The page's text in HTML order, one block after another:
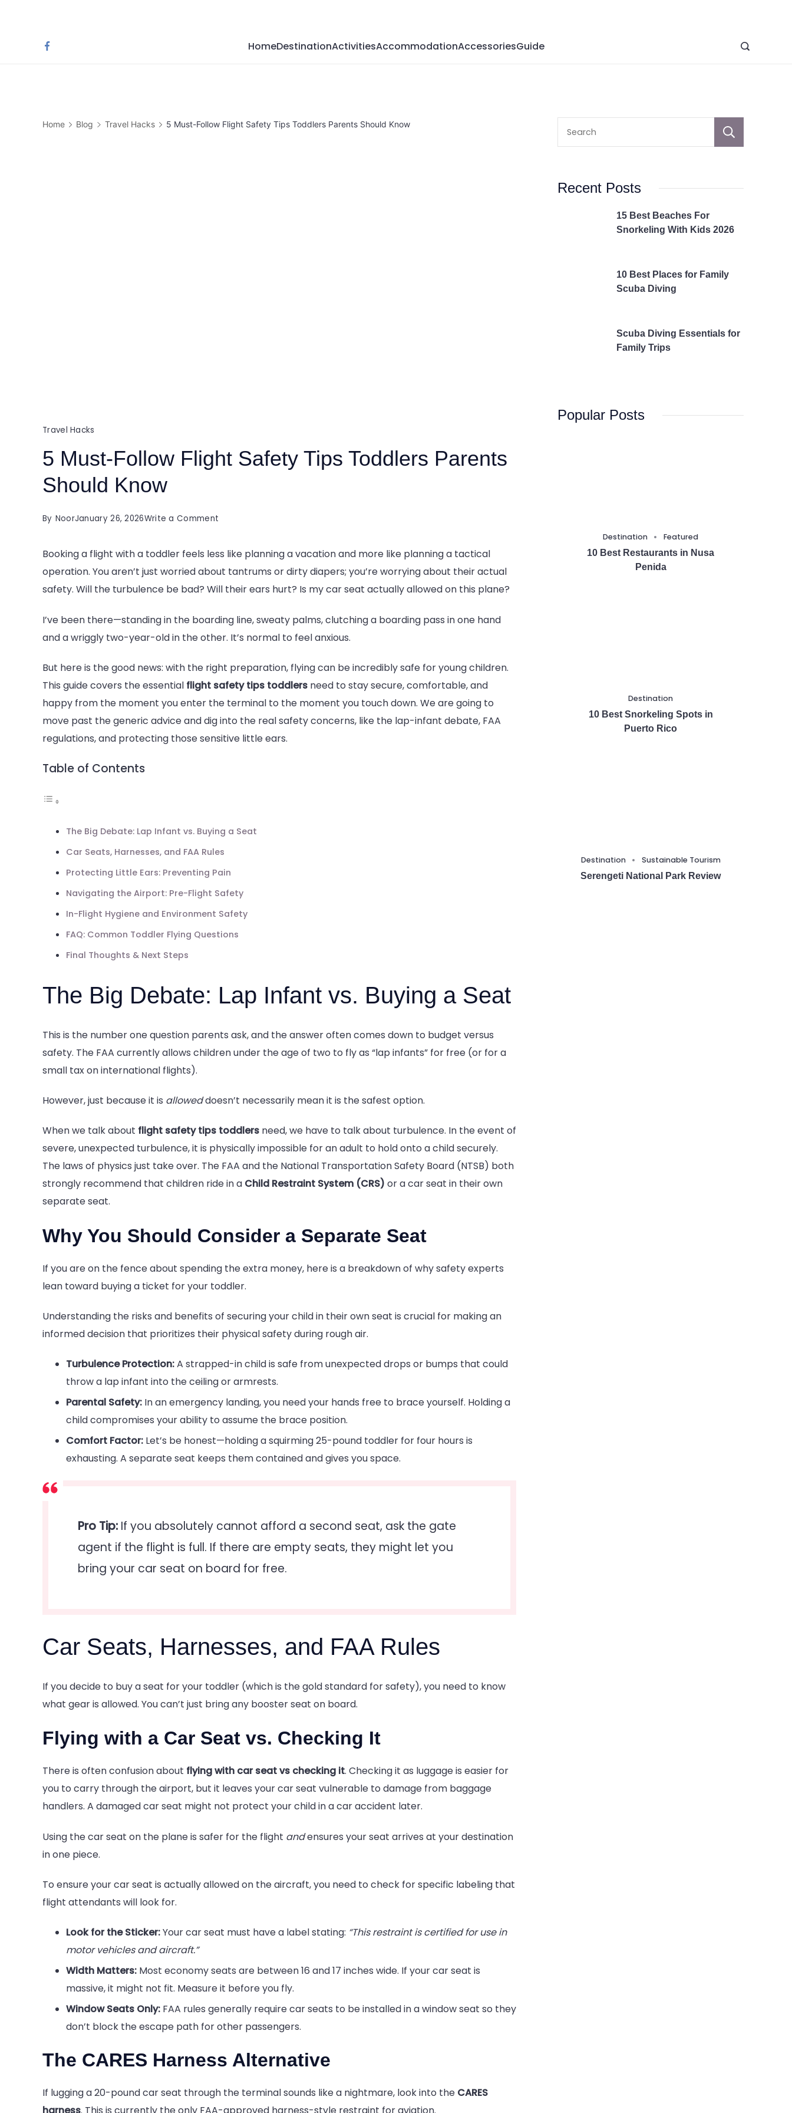
HomeDestinationActivitiesAccommodationAccessoriesGuide
Home Blog Travel Hacks 5 Must-Follow Flight Safety Tips Toddlers Parents Should Know
Travel Hacks
5 Must-Follow Flight Safety Tips Toddlers Parents
Should Know
By NoorJanuary 26, 2026Write a Comment
Must-
Follow
Flight
Tips
Toddlers
Booking a flight with a toddler feels less like planning a vacation and more like planning a tactical
operation. You aren’t just worried about tantrums or dirty diapers; you’re worrying about their actual
safety. Will the turbulence be bad? Will their ears hurt? Is my car seat actually allowed on this plane?
I’ve been there—standing in the boarding line, sweaty palms, clutching a boarding pass in one hand
and a wriggly two-year-old in the other. It’s normal to feel anxious.
But here is the good news: with the right preparation, flying can be incredibly safe for young children.
This guide covers the essential flight safety tips toddlers need to stay secure, comfortable, and
happy from the moment you enter the terminal to the moment you touch down. We are going to
move past the generic advice and dig into the real safety concerns, like the lap-infant debate, FAA
regulations, and protecting those sensitive little ears.
Table of Contents
The Big Debate: Lap Infant vs. Buying a Seat
Car Seats, Harnesses, and FAA Rules
Protecting Little Ears: Preventing Pain
Navigating the Airport: Pre-Flight Safety
In-Flight Hygiene and Environment Safety
FAQ: Common Toddler Flying Questions
Final Thoughts & Next Steps
The Big Debate: Lap Infant vs. Buying a Seat
This is the number one question parents ask, and the answer often comes down to budget versus
safety. The FAA currently allows children under the age of two to fly as “lap infants” for free (or for a
small tax on international flights).
However, just because it is alloweddoesn’t necessarily mean it is the safest option.
When we talk about flight safety tips toddlers need, we have to talk about turbulence. In the event of
severe, unexpected turbulence, it is physically impossible for an adult to hold onto a child securely.
The laws of physics just take over. The FAA and the National Transportation Safety Board (NTSB) both
strongly recommend that children ride in a Child Restraint System (CRS) or a car seat in their own
separate seat.
Why You Should Consider a Separate Seat
If you are on the fence about spending the extra money, here is a breakdown of why safety experts
lean toward buying a ticket for your toddler.
Understanding the risks and benefits of securing your child in their own seat is crucial for making an
informed decision that prioritizes their physical safety during rough air.
Turbulence Protection:A strapped-in child is safe from unexpected drops or bumps that could
throw a lap infant into the ceiling or armrests.
Parental Safety: In an emergency landing, you need your hands free to brace yourself. Holding a
child compromises your ability to assume the brace position.
Comfort Factor: Let’s be honest—holding a squirming 25-pound toddler for four hours is
exhausting. A separate seat keeps them contained and gives you space.
Pro Tip: If you absolutely cannot afford a second seat, ask the gate
agent if the flight is full. If there are empty seats, they might let you
bring your car seat on board for free.
Car Seats, Harnesses, and FAA Rules
If you decide to buy a seat for your toddler (which is the gold standard for safety), you need to know
what gear is allowed. You can’t just bring any booster seat on board.
Flying with a Car Seat vs. Checking It
There is often confusion about flying with car seat vs checking it. Checking it as luggage is easier for
you to carry through the airport, but it leaves your car seat vulnerable to damage from baggage
handlers. A damaged car seat might not protect your child in a car accident later.
Using the car seat on the plane is safer for the flight andensures your seat arrives at your destination
in one piece.
To ensure your car seat is actually allowed on the aircraft, you need to check for specific labeling that
flight attendants will look for.
Look for the Sticker:Your car seat must have a label stating: “This restraint is certified for use in
motor vehicles and aircraft.”
Width Matters: Most economy seats are between 16 and 17 inches wide. If your car seat is
massive, it might not fit. Measure it before you fly.
Window Seats Only: FAA rules generally require car seats to be installed in a window seat so they
don’t block the escape path for other passengers.
The CARES Harness Alternative
If lugging a 20-pound car seat through the terminal sounds like a nightmare, look into the CARES
Recent Posts
15 Best Beaches For
Snorkeling With Kids 2026
10 Best Places for Family
Scuba Diving
Scuba Diving Essentials for
Family Trips
Popular Posts
Destination
Featured
10 Best Restaurants in Nusa
Penida
Destination
10 Best Snorkeling Spots in
Puerto Rico
Destination
Sustainable Tourism
Serengeti National Park Review